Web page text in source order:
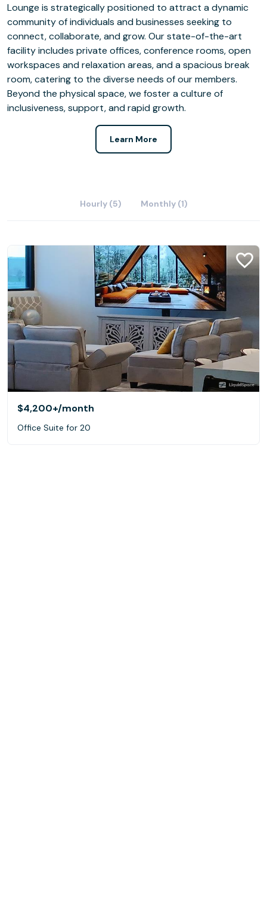
Lounge is strategically positioned to attract a dynamic
community of individuals and businesses seeking to
connect, collaborate, and grow. Our state-of-the-art
facility includes private offices, conference rooms, open
workspaces and relaxation areas, and a spacious break
room, catering to the diverse needs of our members.
Beyond the physical space, we foster a culture of
inclusiveness, support, and rapid growth.
Learn More
Hourly (5) Monthly (1)
$4,200+/month
Office Suite for 20